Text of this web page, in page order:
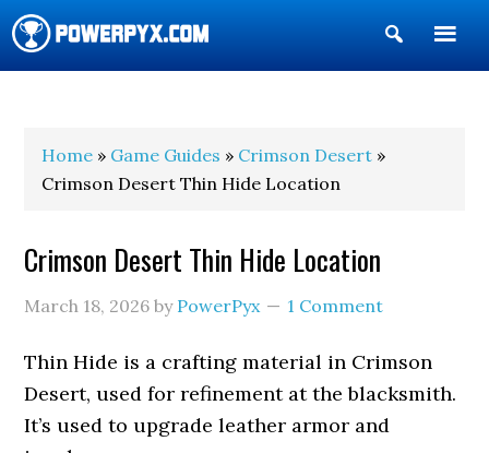
Show
Search
Home » Game Guides » Crimson Desert »
Crimson Desert Thin Hide Location
Crimson Desert Thin Hide Location
March 18, 2026 by PowerPyx 1 Comment
Thin Hide is a crafting material in Crimson
Desert, used for refinement at the blacksmith.
It’s used to upgrade leather armor and